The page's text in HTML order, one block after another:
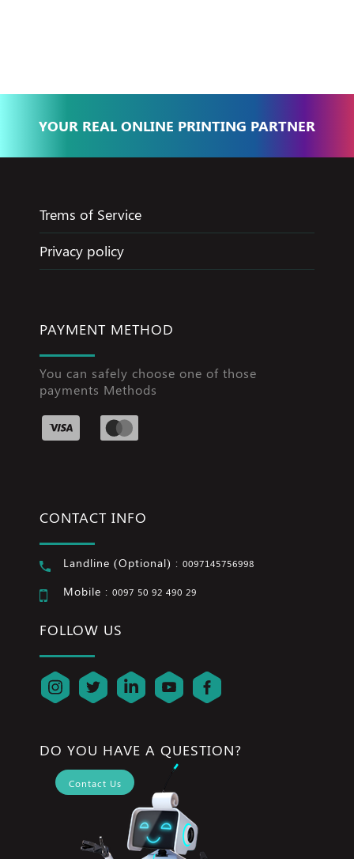
YOUR REAL ONLINE PRINTING PARTNER
Trems of Service
Privacy policy
PAYMENT METHOD
You can safely choose one of those
payments Methods
CONTACT INFO
Landline (Optional) : 0097145756998
Mobile : 0097 50 92 490 29
FOLLOW US
DO YOU HAVE A QUESTION?
Contact Us